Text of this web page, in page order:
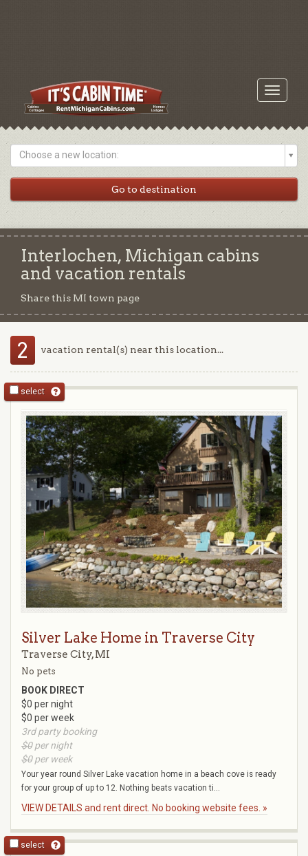
Toggle
Choose a new location:
Interlochen, Michigan cabins
and vacation rentals
Share this MI town page
2 vacation rental(s) near this location...
select
Silver Lake Home in Traverse City
Traverse City, MI
No pets
BOOK DIRECT
$0 per night
$0 per week
3rd party booking
$0per night
$0per week
Your year round Silver Lake vacation home in a beach cove is ready
for your group of up to 12. Nothing beats vacation ti...
VIEW DETAILS and rent direct. No booking website fees. »
select